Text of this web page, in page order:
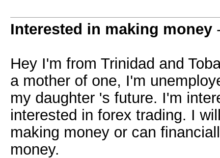
Interested in making money
Hey I'm from Trinidad and
a mother of one, I'm
my daughter 's future. I'm
interested in forex trading. I
making money or can
money.